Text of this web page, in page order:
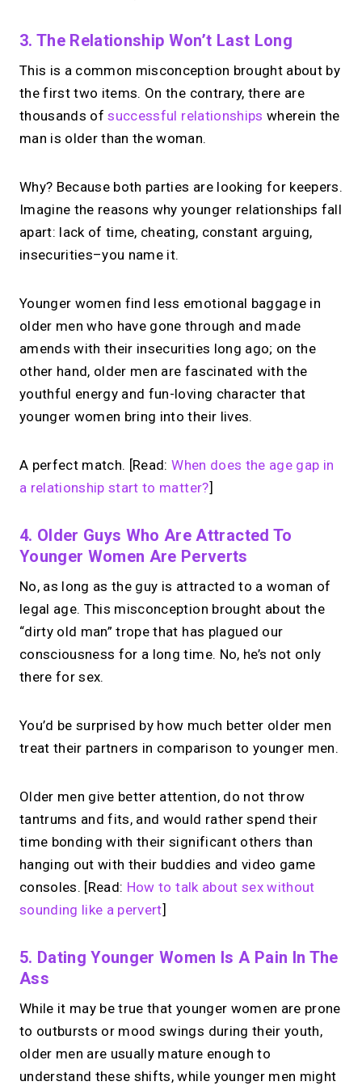
3. The Relationship Won’t Last Long
This is a common misconception brought about by
the first two items. On the contrary, there are
thousands ofsuccessful relationships wherein the
man is older than the woman.
Why? Because both parties are looking for keepers.
Imagine the reasons why younger relationships fall
apart: lack of time, cheating, constant arguing,
insecurities–you name it.
Younger women find less emotional baggage in
older men who have gone through and made
amends with their insecurities long ago; on the
other hand, older men are fascinated with the
youthful energy and fun-loving character that
younger women bring into their lives.
A perfect match. [Read:When does the age gap in
a relationship start to matter?]
4. Older Guys Who Are Attracted To
Younger Women Are Perverts
No, as long as the guy is attracted to a woman of
legal age. This misconception brought about the
“dirty old man” trope that has plagued our
consciousness for a long time. No, he’s not only
there for sex.
You’d be surprised by how much better older men
treat their partners in comparison to younger men.
Older men give better attention, do not throw
tantrums and fits, and would rather spend their
time bonding with their significant others than
hanging out with their buddies and video game
consoles. [Read: How to talk about sex without
sounding like a pervert]
5. Dating Younger Women Is A Pain In The
Ass
While it may be true that younger women are prone
to outbursts or mood swings during their youth,
older men are usually mature enough to
understand these shifts, while younger men might